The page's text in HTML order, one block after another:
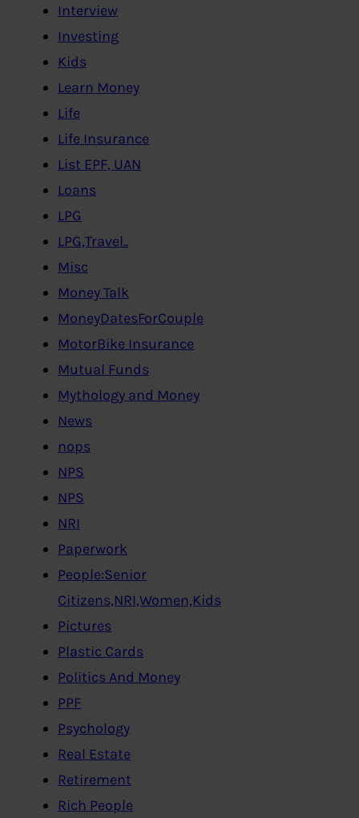
Interview
Investing
Kids
Learn Money
Life
Life Insurance
List EPF, UAN
Loans
LPG
LPG,Travel..
Misc
Money Talk
MoneyDatesForCouple
MotorBike Insurance
Mutual Funds
Mythology and Money
News
nops
NPS
NPS
NRI
Paperwork
People:Senior
Citizens,NRI,Women,Kids
Pictures
Plastic Cards
Politics And Money
PPF
Psychology
Real Estate
Retirement
Rich People